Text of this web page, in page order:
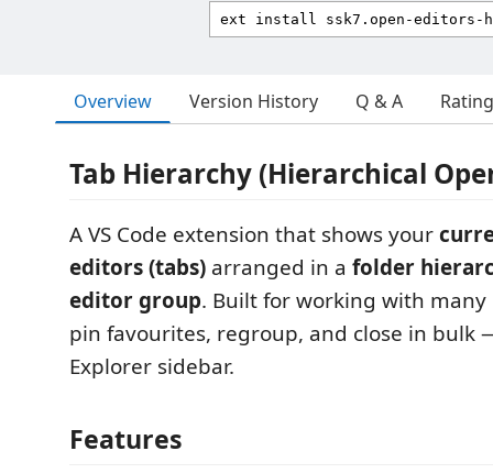
Overview Version History Q & A
Tab Hierarchy (Hierarchical
A VS Code extension that shows your
editors (tabs) arranged in a folder
editor group. Built for working with many
pin favourites, regroup, and close in bulk
Explorer sidebar.
Features